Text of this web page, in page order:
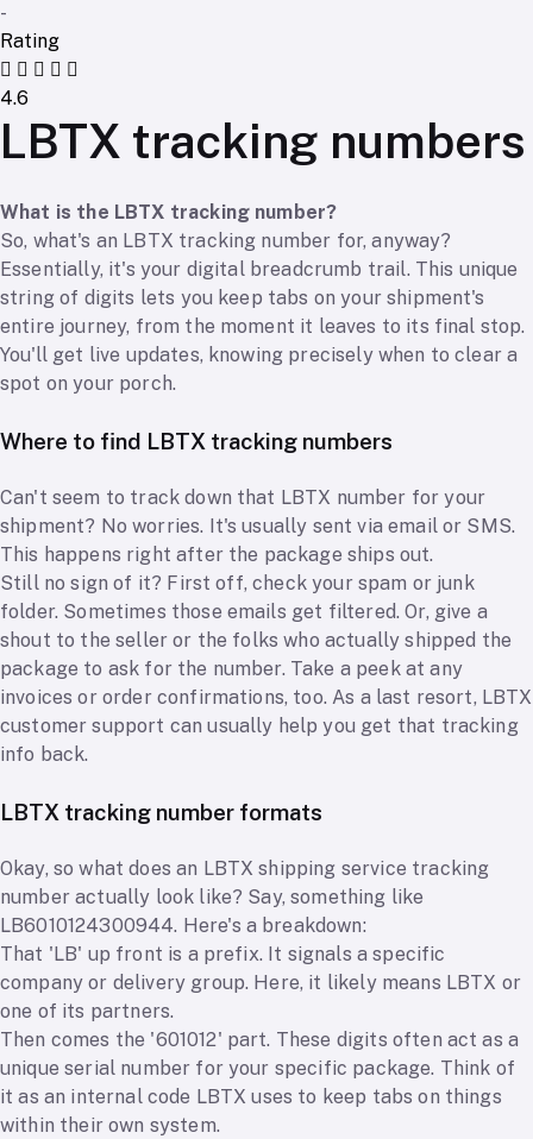
-
Rating
4.6
LBTX tracking numbers
What is the LBTX tracking number?
So, what's an LBTX tracking number for, anyway?
Essentially, it's your digital breadcrumb trail. This unique
string of digits lets you keep tabs on your shipment's
entire journey, from the moment it leaves to its final stop.
You'll get live updates, knowing precisely when to clear a
spot on your porch.
Where to find LBTX tracking numbers
Can't seem to track down that LBTX number for your
shipment? No worries. It's usually sent via email or SMS.
This happens right after the package ships out.
Still no sign of it? First off, check your spam or junk
folder. Sometimes those emails get filtered. Or, give a
shout to the seller or the folks who actually shipped the
package to ask for the number. Take a peek at any
invoices or order confirmations, too. As a last resort, LBTX
customer support can usually help you get that tracking
info back.
LBTX tracking number formats
Okay, so what does an LBTX shipping service tracking
number actually look like? Say, something like
LB6010124300944. Here's a breakdown:
That 'LB' up front is a prefix. It signals a specific
company or delivery group. Here, it likely means LBTX or
one of its partners.
Then comes the '601012' part. These digits often act as a
unique serial number for your specific package. Think of
it as an internal code LBTX uses to keep tabs on things
within their own system.